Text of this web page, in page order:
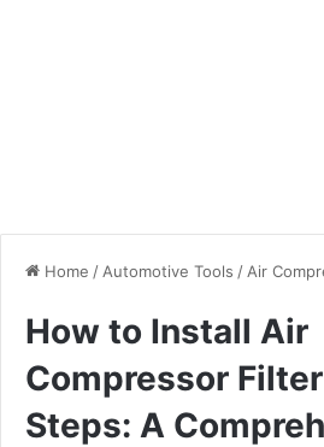
Home / Automotive Tools / Air
How to Install Air
Compressor
Steps: A